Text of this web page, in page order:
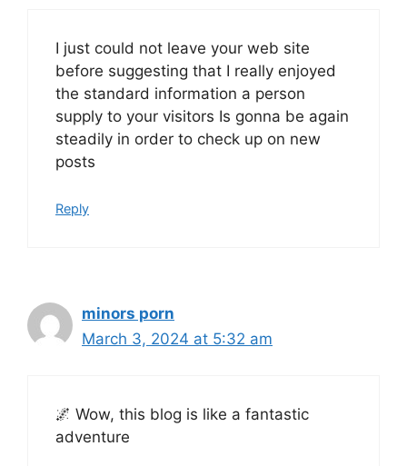
I just could not leave your web site
before suggesting that I really enjoyed
the standard information a person
supply to your visitors Is gonna be again
steadily in order to check up on new
posts
Reply
minors porn
March 3, 2024 at 5:32 am
🌌 Wow, this blog is like a fantastic
adventure